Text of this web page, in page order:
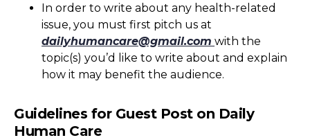
In order to write about any health-related
issue, you must first pitch us at
dailyhumancare@gmail.com with the
topic(s) you’d like to write about and explain
how it may benefit the audience.
Guidelines for Guest Post on Daily
Human Care